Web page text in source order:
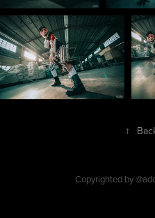
↑
Copyrighted by